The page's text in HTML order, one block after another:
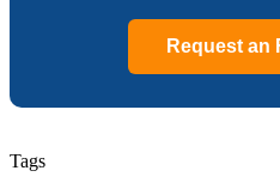
Request an
Tags